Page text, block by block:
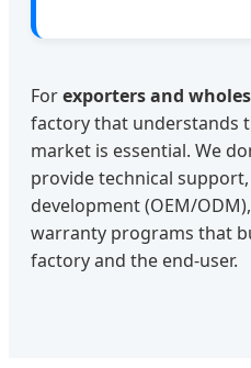
Forexporters and
factory that understands
market is essential. We
provide technical
development (OEM/
warranty programs that
factory and the end-user.